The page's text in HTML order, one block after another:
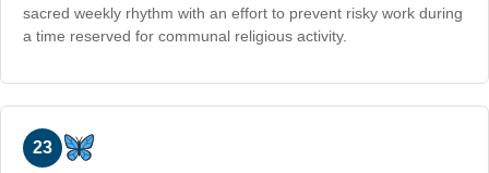
sacred weekly rhythm with an effort to prevent risky work during
a time reserved for communal religious activity.
23